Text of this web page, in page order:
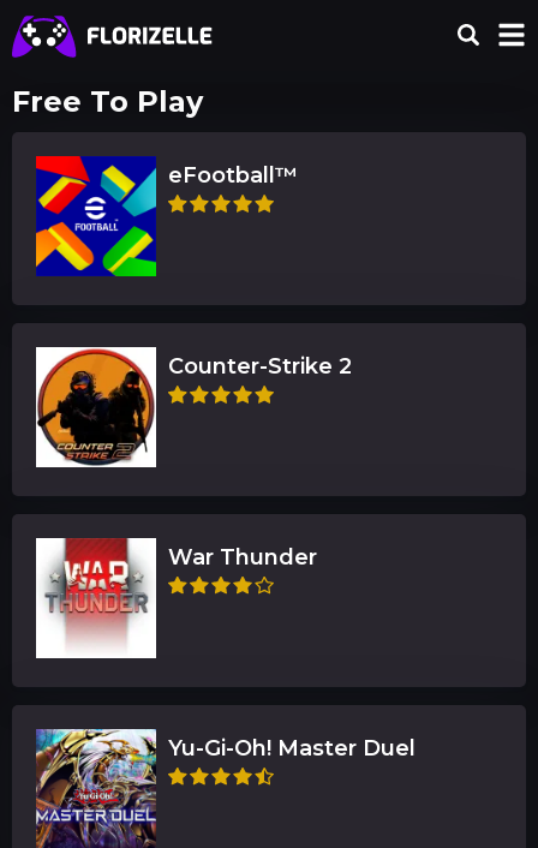
Free To Play
eFootball™
Counter-Strike 2
War Thunder
Yu-Gi-Oh! Master Duel